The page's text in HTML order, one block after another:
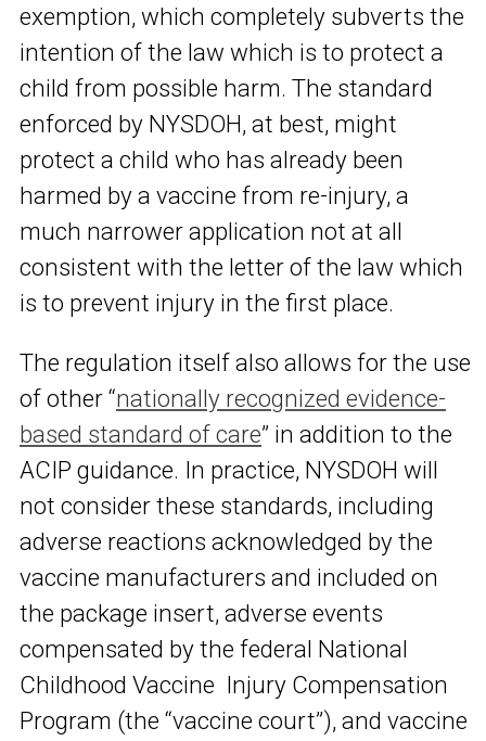
exemption, which completely subverts the
intention of the law which is to protect a
child from possible harm. The standard
enforced by NYSDOH, at best, might
protect a child who has already been
harmed by a vaccine from re-injury, a
much narrower application not at all
consistent with the letter of the law which
is to prevent injury in the first place.
The regulation itself also allows for the use
of other “nationally recognized evidence-
based standard of care” in addition to the
ACIP guidance. In practice, NYSDOH will
not consider these standards, including
adverse reactions acknowledged by the
vaccine manufacturers and included on
the package insert, adverse events
compensated by the federal National
Childhood Vaccine Injury Compensation
Program (the “vaccine court”), and vaccine